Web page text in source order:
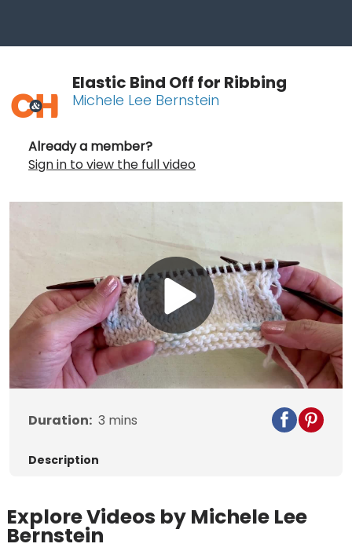
Elastic Bind Off for Ribbing
Michele Lee Bernstein
Already a member?
Sign in to view the full video
Play
Video
Duration: 3 mins
Description
Explore Videos by Michele Lee
Bernstein